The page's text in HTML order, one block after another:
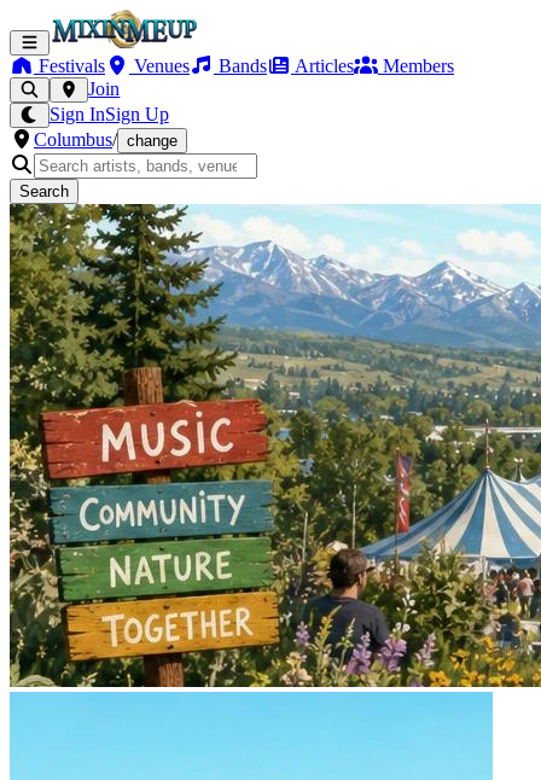
Festivals Venues Bands Articles
Members
Join
Sign InSign Up
Columbus/ change
Search